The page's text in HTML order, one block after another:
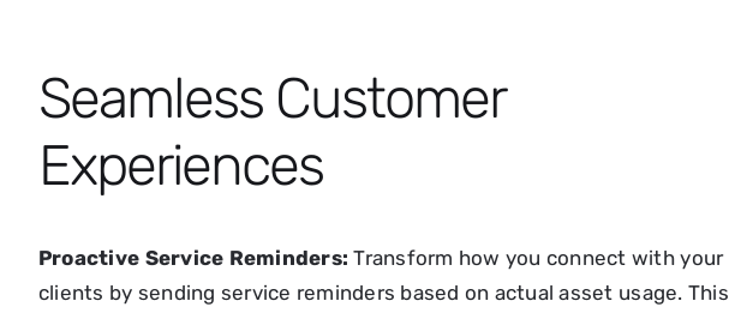
Seamless Customer
Experiences
Proactive Service Reminders: Transform how you connect with your
clients by sending service reminders based on actual asset usage. This